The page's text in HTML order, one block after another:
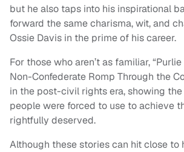
but he also taps into his inspirational
forward the same charisma, wit, and
Ossie Davis in the prime of his career.
For those who aren’t as familiar,
Non-Confederate Romp Through the
in the post-civil rights era, showing
people were forced to use to achieve
rightfully deserved.
Although these stories can hit close to